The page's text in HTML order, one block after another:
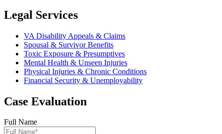
Legal Services
VA Disability Appeals & Claims
Spousal & Survivor Benefits
Toxic Exposure & Presumptives
Mental Health & Unseen Injuries
Physical Injuries & Chronic Conditions
Financial Security & Unemployability
Case Evaluation
Full Name